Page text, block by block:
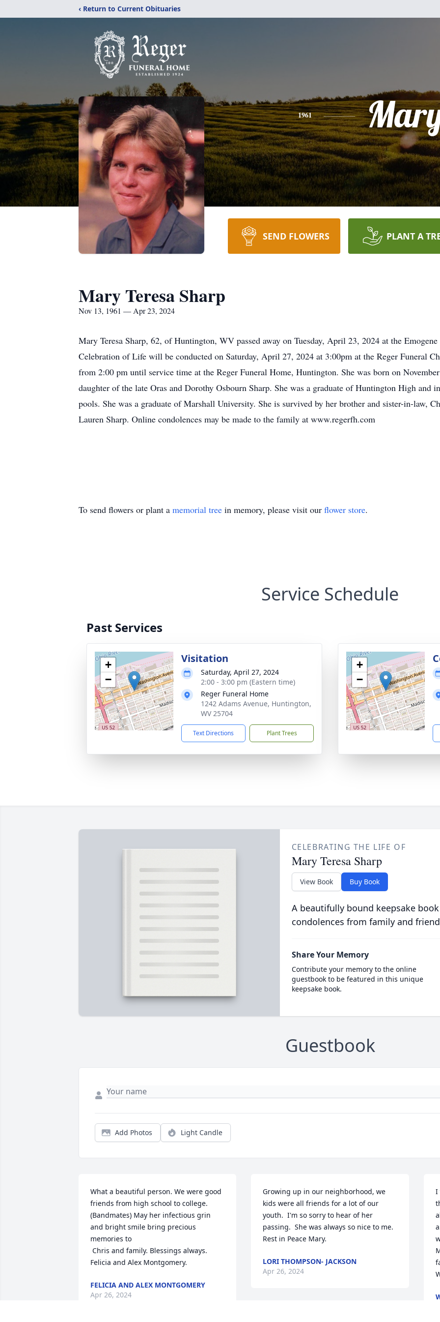
‹ Return to Current Obituaries
1961
SEND FLOWERS PLANT A
Mary Teresa Sharp
Nov 13, 1961 — Apr 23, 2024
Mary Teresa Sharp, 62, of Huntington, WV passed away on Tuesday, April 23, 2024 at the
Celebration of Life will be conducted on Saturday, April 27, 2024 at 3:00pm at the Reger Funeral
from 2:00 pm until service time at the Reger Funeral Home, Huntington. She was born on
daughter of the late Oras and Dorothy Osbourn Sharp. She was a graduate of Huntington High and
pools. She was a graduate of Marshall University. She is survived by her brother and sister-in-law,
Lauren Sharp. Online condolences may be made to the family at www.regerfh.com
To send flowers or plant a memorial tree in memory, please visit our flower store.
Service Schedule
Past Services
+
−
Visitation
Saturday, April 27, 2024
2:00 - 3:00 pm (Eastern time)
Reger Funeral Home
1242 Adams Avenue, Huntington,
WV 25704
Text Directions Plant Trees
+
−
CELEBRATING THE LIFE OF
Mary Teresa Sharp
View Book Buy Book
A beautifully bound keepsake
condolences from family and
Share Your Memory
Contribute your memory to the online
guestbook to be featured in this unique
keepsake book.
Guestbook
Add Photos Light Candle
What a beautiful person. We were good
friends from high school to college.
(Bandmates) May her infectious grin
and bright smile bring precious
memories to
Felicia and Alex Montgomery.
FELICIA AND ALEX MONTGOMERY
Apr 26, 2024
Growing up in our neighborhood, we
kids were all friends for a lot of our
youth.  I'm so sorry to hear of her
passing.  She was always so nice to me.
Rest in Peace Mary.
LORI THOMPSON- JACKSON
Apr 26, 2024
I